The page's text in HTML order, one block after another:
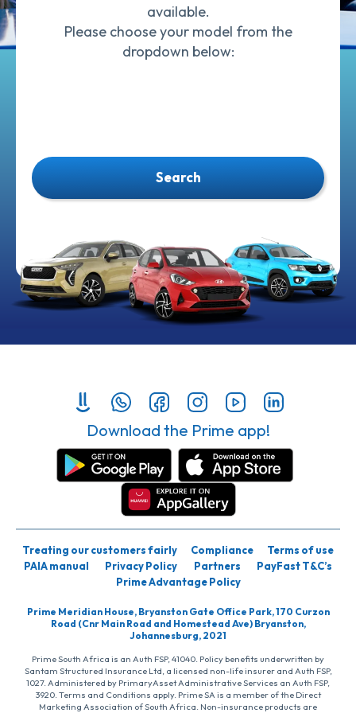
available.
Please choose your model from the
dropdown below:
Search
Download the Prime app!
Treating our customers fairly Compliance
Terms of use
PAIA manual
Privacy Policy Partners
PayFast T&C’s
Prime Advantage Policy
Prime Meridian House, Bryanston Gate Office Park, 170 Curzon
Road (Cnr Main Road and Homestead Ave) Bryanston,
Johannesburg, 2021
Prime South Africa is an Auth FSP, 41040. Policy benefits underwritten by
Santam Structured Insurance Ltd, a licensed non-life insurer and Auth FSP,
1027. Administered by PrimaryAsset Administrative Services an Auth FSP,
3920. Terms and Conditions apply. Prime SA is a member of the Direct
Marketing Association of South Africa. Non-insurance products are